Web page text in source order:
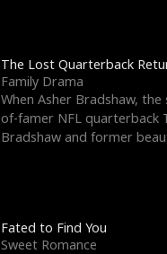
The Lost Quarterback
Family Drama
When Asher Bradshaw, the
of-famer NFL quarterback
Bradshaw and former
Fated to Find You
Sweet Romance